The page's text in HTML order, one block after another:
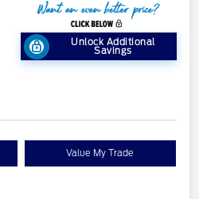
Unlock Additional
Savings
Value My Trade